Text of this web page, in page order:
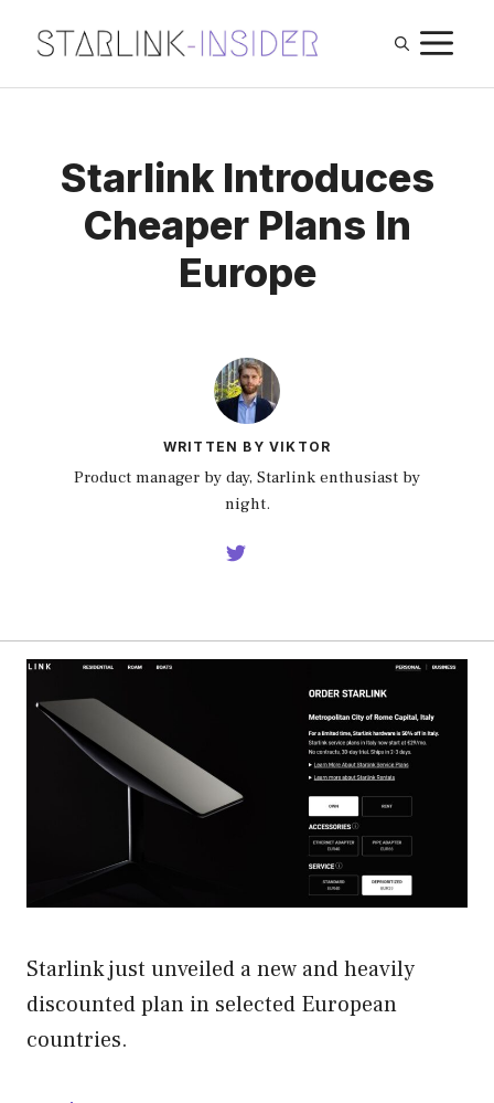
content
Starlink Introduces
Cheaper Plans In
Europe
WRITTEN BY VIKTOR
Product manager by day, Starlink enthusiast by
night.
Starlink just unveiled a new and heavily
discounted plan in selected European
countries.